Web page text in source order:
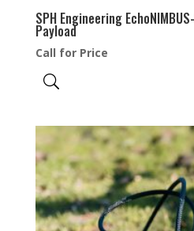
SPH Engineering
Payload
Call for Price